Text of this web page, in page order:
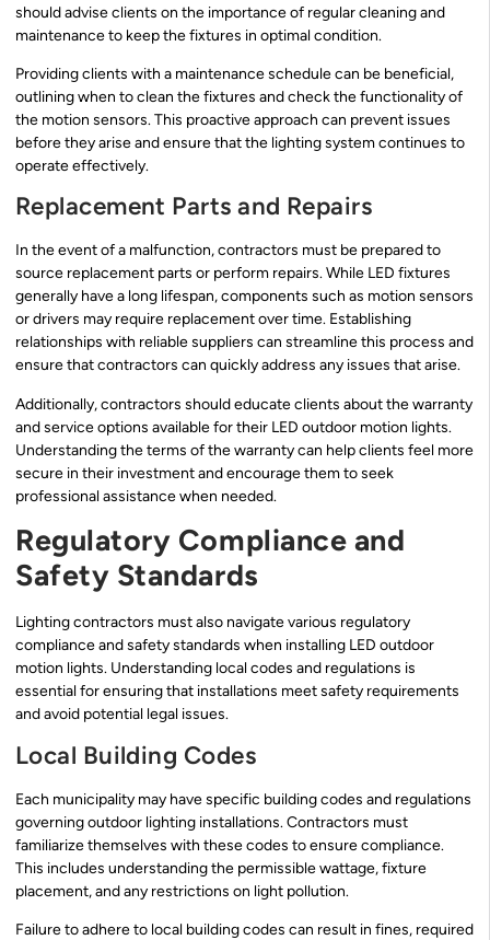
should advise clients on the importance of regular cleaning and
maintenance to keep the fixtures in optimal condition.
Providing clients with a maintenance schedule can be beneficial,
outlining when to clean the fixtures and check the functionality of
the motion sensors. This proactive approach can prevent issues
before they arise and ensure that the lighting system continues to
operate effectively.
Replacement Parts and Repairs
In the event of a malfunction, contractors must be prepared to
source replacement parts or perform repairs. While LED fixtures
generally have a long lifespan, components such as motion sensors
or drivers may require replacement over time. Establishing
relationships with reliable suppliers can streamline this process and
ensure that contractors can quickly address any issues that arise.
Additionally, contractors should educate clients about the warranty
and service options available for their LED outdoor motion lights.
Understanding the terms of the warranty can help clients feel more
secure in their investment and encourage them to seek
professional assistance when needed.
Regulatory Compliance and
Safety Standards
Lighting contractors must also navigate various regulatory
compliance and safety standards when installing LED outdoor
motion lights. Understanding local codes and regulations is
essential for ensuring that installations meet safety requirements
and avoid potential legal issues.
Local Building Codes
Each municipality may have specific building codes and regulations
governing outdoor lighting installations. Contractors must
familiarize themselves with these codes to ensure compliance.
This includes understanding the permissible wattage, fixture
placement, and any restrictions on light pollution.
Failure to adhere to local building codes can result in fines, required